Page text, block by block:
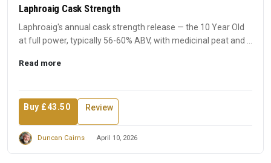
Laphroaig Cask Strength
Laphroaig's annual cask strength release — the 10 Year Old
at full power, typically 56-60% ABV, with medicinal peat and ...
Read more
Buy £43.50 Review
Duncan Cairns April 10, 2026